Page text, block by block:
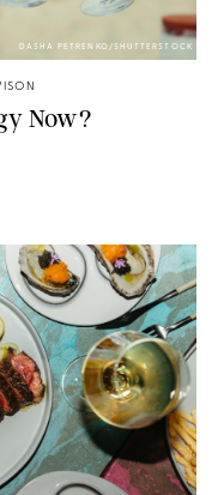
DASHA PETRENKO/SHUTTERSTOCK
Now?